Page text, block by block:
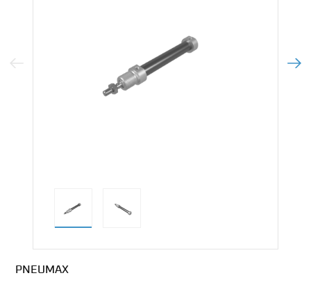
Previous Image Next
PNEUMAX